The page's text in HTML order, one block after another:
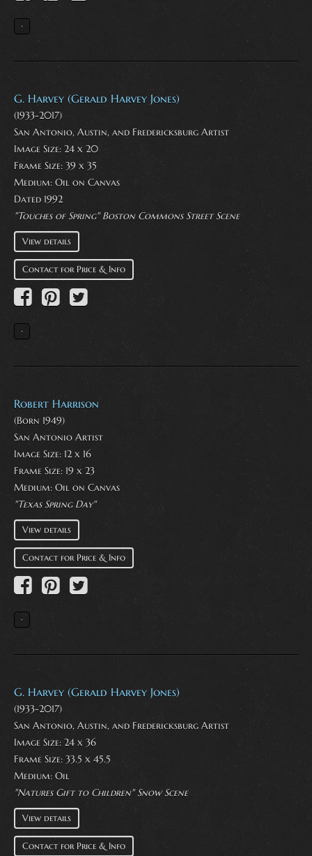
G. Harvey (Gerald Harvey Jones)
(1933-2017)
San Antonio, Austin, and Fredericksburg Artist
Image Size: 24 x 20
Frame Size: 39 x 35
Medium: Oil on Canvas
Dated 1992
"Touches of Spring" Boston Commons Street Scene
View details
Contact for Price & Info
Robert Harrison
(Born 1949)
San Antonio Artist
Image Size: 12 x 16
Frame Size: 19 x 23
Medium: Oil on Canvas
"Texas Spring Day"
View details
Contact for Price & Info
G. Harvey (Gerald Harvey Jones)
(1933-2017)
San Antonio, Austin, and Fredericksburg Artist
Image Size: 24 x 36
Frame Size: 33.5 x 45.5
Medium: Oil
"Natures Gift to Children" Snow Scene
View details
Contact for Price & Info